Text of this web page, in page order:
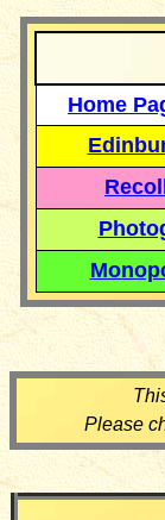
Home
Please